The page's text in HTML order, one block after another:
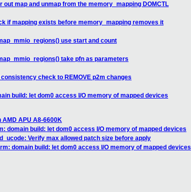
out map and unmap from the memory_mapping DOMCTL
if mapping exists before memory_mapping removes it
use start and count
take pfn as parameters
check to REMOVE p2m changes
build: let dom0 access I/O memory of mapped devices
APU A8-6600K
domain build: let dom0 access I/O memory of mapped devices
Verify max allowed patch size before apply
domain build: let dom0 access I/O memory of mapped devices